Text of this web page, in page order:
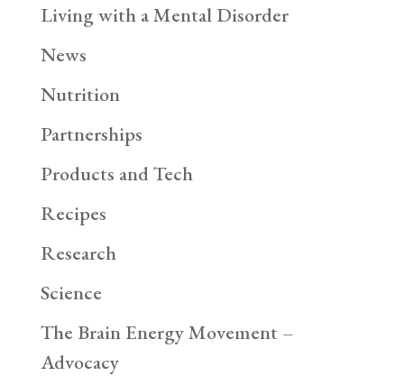
Living with a Mental Disorder
News
Nutrition
Partnerships
Products and Tech
Recipes
Research
Science
The Brain Energy Movement –
Advocacy